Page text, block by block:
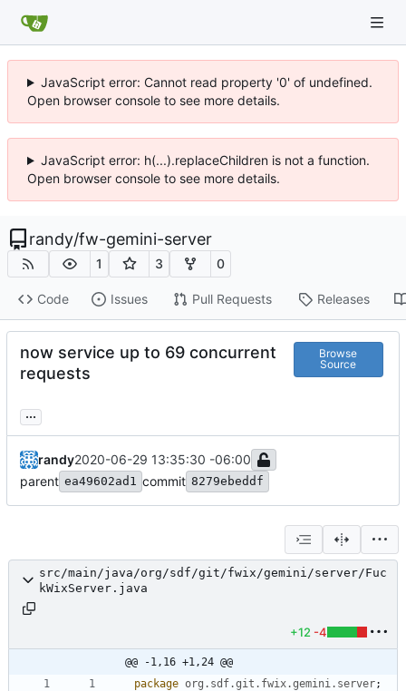
JavaScript error: Cannot read property '0' of undefined.
Open browser console to see more details.
JavaScript error: h(...).replaceChildren is not a function.
Open browser console to see more details.
randy/fw-gemini-server
1 3 0
Code Issues Pull Requests Releases
now service up to 69 concurrent
requests
Browse
Source
...
randy2020-06-29 13:35:30 -06:00
parent ea49602ad1 commit 8279ebeddf
src/main/java/org/sdf/git/fwix/gemini/server/Fuc
kWixServer.java
+12 -4
@@ -1,16 +1,24 @@
package org.sdf.git.fwix.gemini.server;